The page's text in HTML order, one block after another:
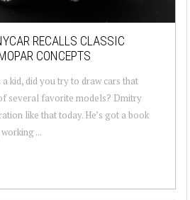
RECALLS CLASSIC
CONCEPTS
kid, did you try to draw cars that
several favorite models? Dmitry
like that today. He’s got a book
...